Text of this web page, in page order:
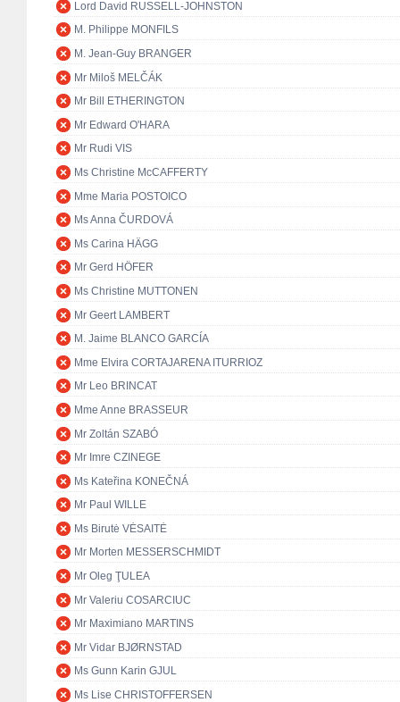
Lord David RUSSELL-JOHNSTON
M. Philippe MONFILS
M. Jean-Guy BRANGER
Mr Miloš MELČÁK
Mr Bill ETHERINGTON
Mr Edward O'HARA
Mr Rudi VIS
Ms Christine McCAFFERTY
Mme Maria POSTOICO
Ms Anna ČURDOVÁ
Ms Carina HÄGG
Mr Gerd HÖFER
Ms Christine MUTTONEN
Mr Geert LAMBERT
M. Jaime BLANCO GARCÍA
Mme Elvira CORTAJARENA ITURRIOZ
Mr Leo BRINCAT
Mme Anne BRASSEUR
Mr Zoltán SZABÓ
Mr Imre CZINEGE
Ms Kateřina KONEČNÁ
Mr Paul WILLE
Ms Birutė VĖSAITĖ
Mr Morten MESSERSCHMIDT
Mr Oleg ŢULEA
Mr Valeriu COSARCIUC
Mr Maximiano MARTINS
Mr Vidar BJØRNSTAD
Ms Gunn Karin GJUL
Ms Lise CHRISTOFFERSEN